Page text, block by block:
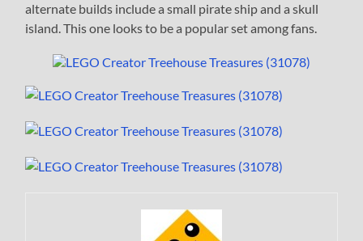
alternate builds include a small pirate ship and a skull
island. This one looks to be a popular set among fans.